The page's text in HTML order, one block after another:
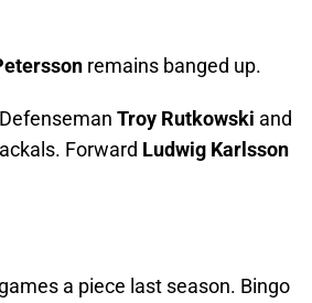
remains banged up.
Troy Rutkowski and
Forward Ludwig Karlsson
a piece last season. Bingo